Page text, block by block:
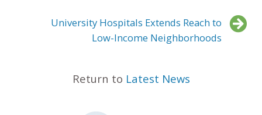
University Hospitals Extends Reach to
Low-Income Neighborhoods
Return to Latest News